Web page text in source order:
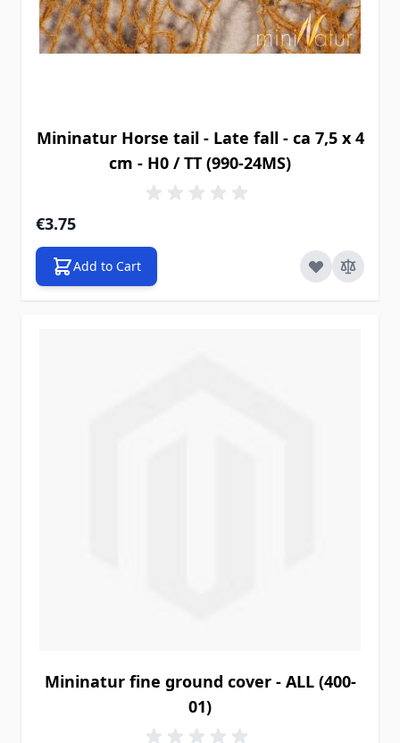
Mininatur Horse tail - Late fall - ca 7,5 x 4
cm - H0 / TT (990-24MS)
€3.75
Add to Cart
Mininatur fine ground cover - ALL (400-
01)